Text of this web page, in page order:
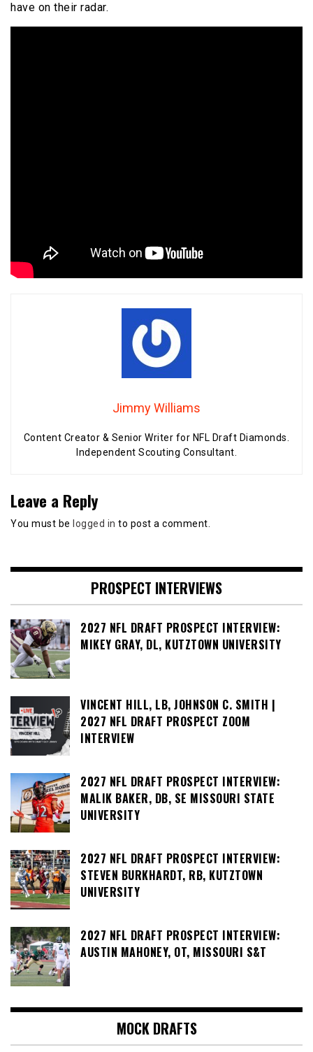
have on their radar.
Jimmy Williams
Content Creator & Senior Writer for NFL Draft Diamonds.
Independent Scouting Consultant.
Leave a Reply
You must be logged in to post a comment.
PROSPECT INTERVIEWS
2027 NFL DRAFT PROSPECT INTERVIEW:
MIKEY GRAY, DL, KUTZTOWN UNIVERSITY
VINCENT HILL, LB, JOHNSON C. SMITH |
2027 NFL DRAFT PROSPECT ZOOM
INTERVIEW
2027 NFL DRAFT PROSPECT INTERVIEW:
MALIK BAKER, DB, SE MISSOURI STATE
UNIVERSITY
2027 NFL DRAFT PROSPECT INTERVIEW:
STEVEN BURKHARDT, RB, KUTZTOWN
UNIVERSITY
2027 NFL DRAFT PROSPECT INTERVIEW:
AUSTIN MAHONEY, OT, MISSOURI S&T
MOCK DRAFTS